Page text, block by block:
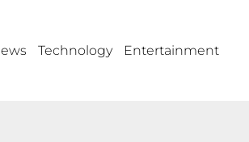
Technology Entertainment